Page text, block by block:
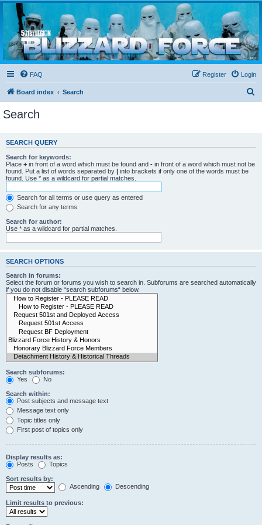
Blizzard Force
Home to Snowtroopers, Snowtrooper Commanders, and other 501st cold weather forces
FAQ Login
Register
Board index Search
c
Search
SEARCH QUERY
Search for keywords:
Place + in front of a word which must be found and - in front of a word which must not be
found. Put a list of words separated by | into brackets if only one of the words must be
found. Use * as a wildcard for partial matches.
Search for all terms or use query as entered
Search for any terms
Search for author:
Use * as a wildcard for partial matches.
SEARCH OPTIONS
Search in forums:
Select the forum or forums you wish to search in. Subforums are searched automatically
if you do not disable “search subforums“ below.
Search subforums:
Yes
No
Search within:
Post subjects and message text
Message text only
Topic titles only
First post of topics only
Display results as:
Posts
Topics
Sort results by:
Ascending
Descending
Limit results to previous: